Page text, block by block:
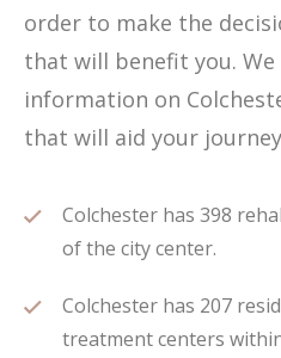
order to make the
that will benefit you. We
information on
that will aid your
Colchester has 398
of the city center.
Colchester has 207
treatment centers